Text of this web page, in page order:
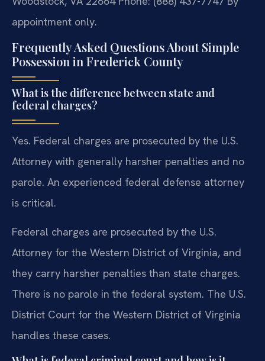
appointment only.
Frequently Asked Questions About Simple
Possession in Frederick County
What is the difference between state and
federal charges?
Yes. Federal charges are prosecuted by the U.S.
Attorney with generally harsher penalties and no
parole. An experienced federal defense attorney
is critical.
Federal charges are prosecuted by the U.S.
Attorney for the Western District of Virginia, and
they carry harsher penalties than state charges.
There is no parole in the federal system. The U.S.
District Court for the Western District of Virginia
handles these cases.